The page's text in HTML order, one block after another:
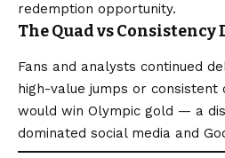
redemption opportunity.
The Quad vs Consistency
Fans and analysts continued
high-value jumps or
would win Olympic gold — a
dominated social media and